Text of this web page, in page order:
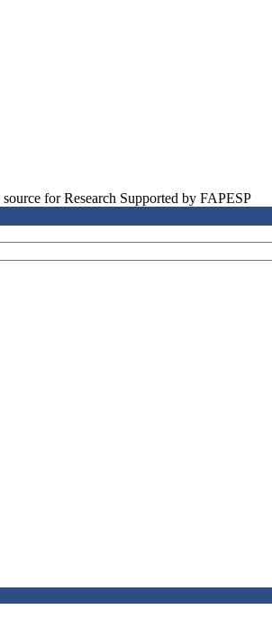
for Research Supported by FAPESP